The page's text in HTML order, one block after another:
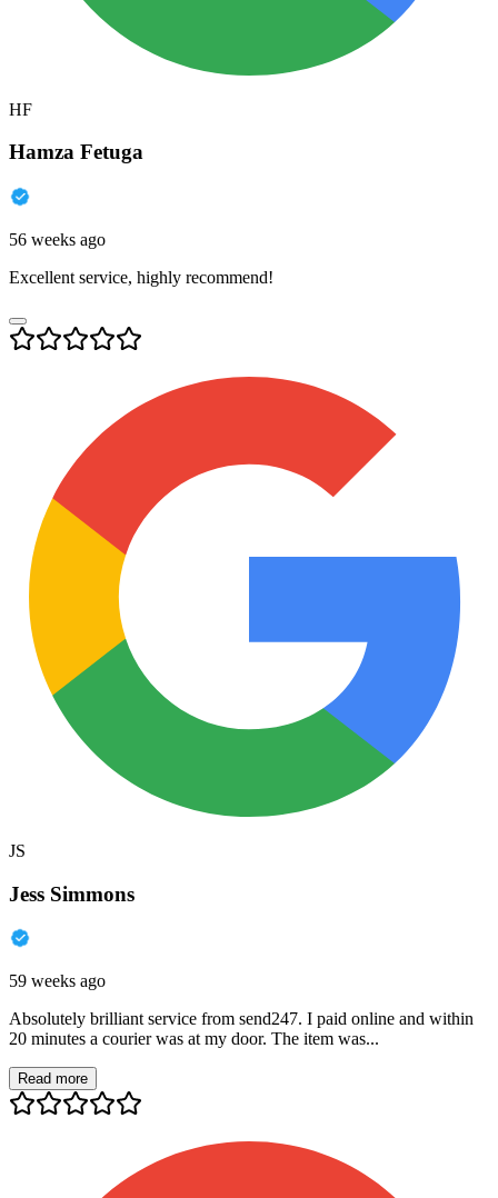
HF
Hamza Fetuga
56 weeks ago
Excellent service, highly recommend!
JS
Jess Simmons
59 weeks ago
Absolutely brilliant service from send247. I paid online and within
20 minutes a courier was at my door. The item was...
Read more